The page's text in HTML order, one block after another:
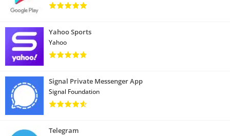
Yahoo Sports
Yahoo
Signal Private Messenger App
Signal Foundation
Telegram